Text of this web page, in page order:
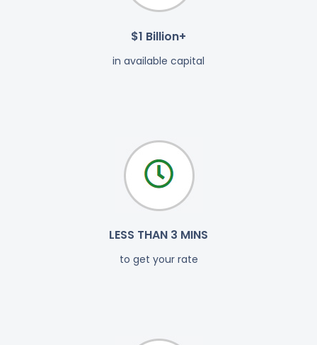
$1 Billion+
in available capital
LESS THAN 3 MINS
to get your rate